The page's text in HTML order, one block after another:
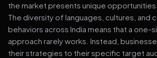
the market presents unique opportunities
The diversity of languages, cultures, and
behaviors across India means that a one-
approach rarely works. Instead,
their strategies to their specific target